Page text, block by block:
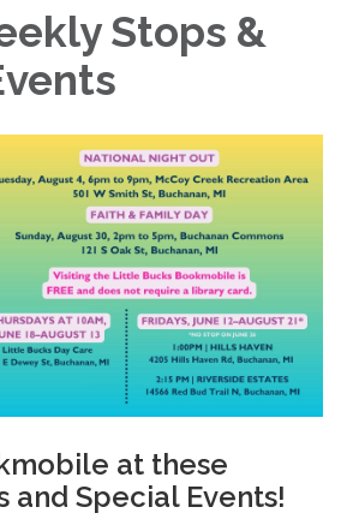
Stops &
at these
and Special Events!